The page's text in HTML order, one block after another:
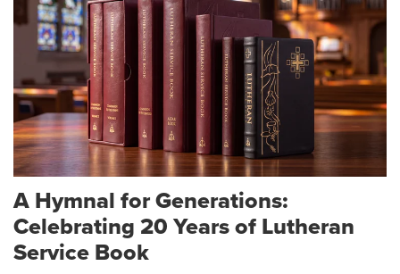
A Hymnal for Generations:
Celebrating 20 Years of Lutheran
Service Book